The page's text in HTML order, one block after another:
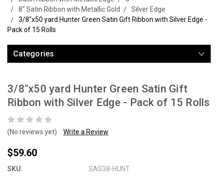
8" Satin Ribbon with Metallic Gold
Silver Edge
3/8"x50 yard Hunter Green Satin Gift Ribbon with Silver Edge -
Pack of 15 Rolls
Categories
3/8"x50 yard Hunter Green Satin Gift
Ribbon with Silver Edge - Pack of 15 Rolls
(No reviews yet) Write a Review
$59.60
SKU: SAS38-HUNT